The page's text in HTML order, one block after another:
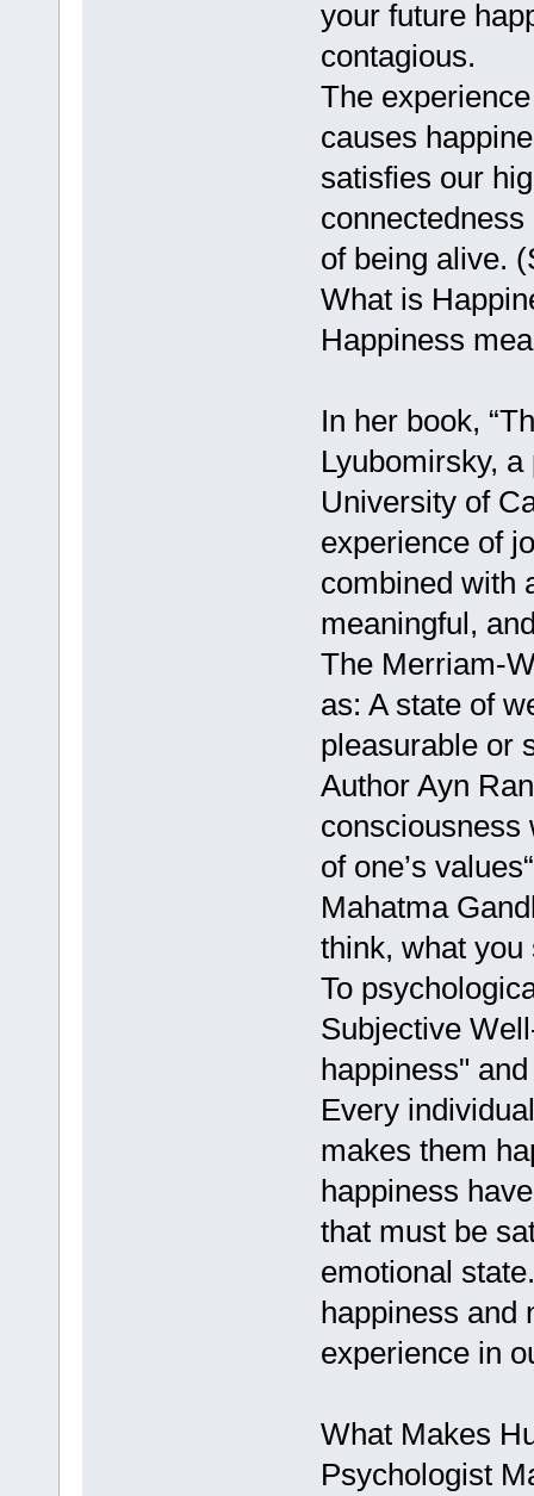
your future
contagious.
The
causes
satisfies our
of being alive.
What is
Happiness
In her book,
Lyubomirsky,
University of
experience of
combined with
meaningful,
The Merriam-
as: A state of
pleasurable or
Author Ayn
consciousness
of one’s
Mahatma
think, what you
To
Subjective
happiness"
Every
makes them
happiness
that must be
emotional
happiness and
experience in
What Makes
Psychologist